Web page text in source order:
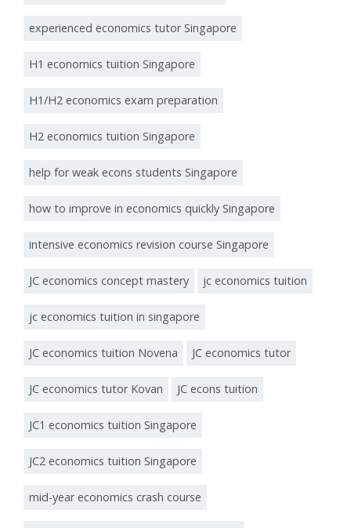
experienced economics tutor Singapore
H1 economics tuition Singapore
H1/H2 economics exam preparation
H2 economics tuition Singapore
help for weak econs students Singapore
how to improve in economics quickly Singapore
intensive economics revision course Singapore
JC economics concept mastery jc economics tuition
jc economics tuition in singapore
JC economics tuition Novena JC economics tutor
JC economics tutor Kovan JC econs tuition
JC1 economics tuition Singapore
JC2 economics tuition Singapore
mid-year economics crash course